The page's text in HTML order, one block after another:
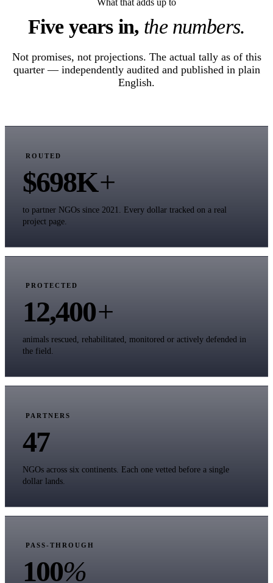
What that adds up to
Five years in, the numbers.
Not promises, not projections. The actual tally as of this
quarter — independently audited and published in plain
English.
ROUTED
$698K+
to partner NGOs since 2021. Every dollar tracked on a real
project page.
PROTECTED
12,400+
animals rescued, rehabilitated, monitored or actively defended in
the field.
PARTNERS
47
NGOs across six continents. Each one vetted before a single
dollar lands.
PASS-THROUGH
100%